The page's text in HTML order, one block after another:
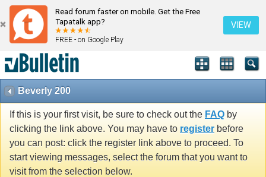
Read forum faster on mobile. Get the Free
Tapatalk app?
FREE - on Google Play
VIEW
Beverly 200
If this is your first visit, be sure to check out the FAQ by
clicking the link above. You may have to register before
you can post: click the register link above to proceed. To
start viewing messages, select the forum that you want to
visit from the selection below.